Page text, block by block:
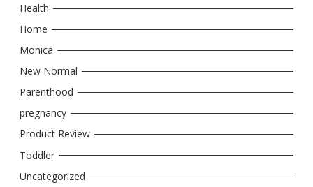
Health
Home
Monica
New Normal
Parenthood
pregnancy
Product Review
Toddler
Uncategorized